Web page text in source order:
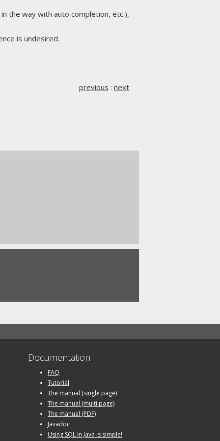
the way with auto completion, etc.),
is undesired.
previous : next
Documentation
FAQ
Tutorial
The manual (single page)
The manual (multi page)
The manual (PDF)
Javadoc
Using SQL in Java is simple!